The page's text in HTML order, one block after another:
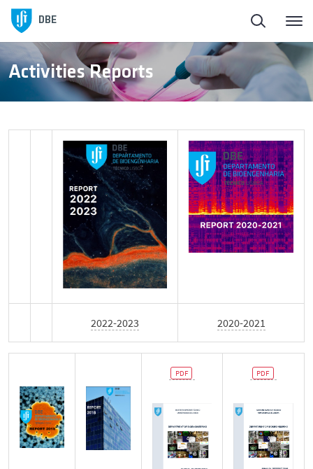
DBE
About DBE
Education
Research and Innovation
Open Labs at DBE
Student Associations
Monthly Newsletter
Events
Contacts
Activities Reports
2022-2023 2020-2021